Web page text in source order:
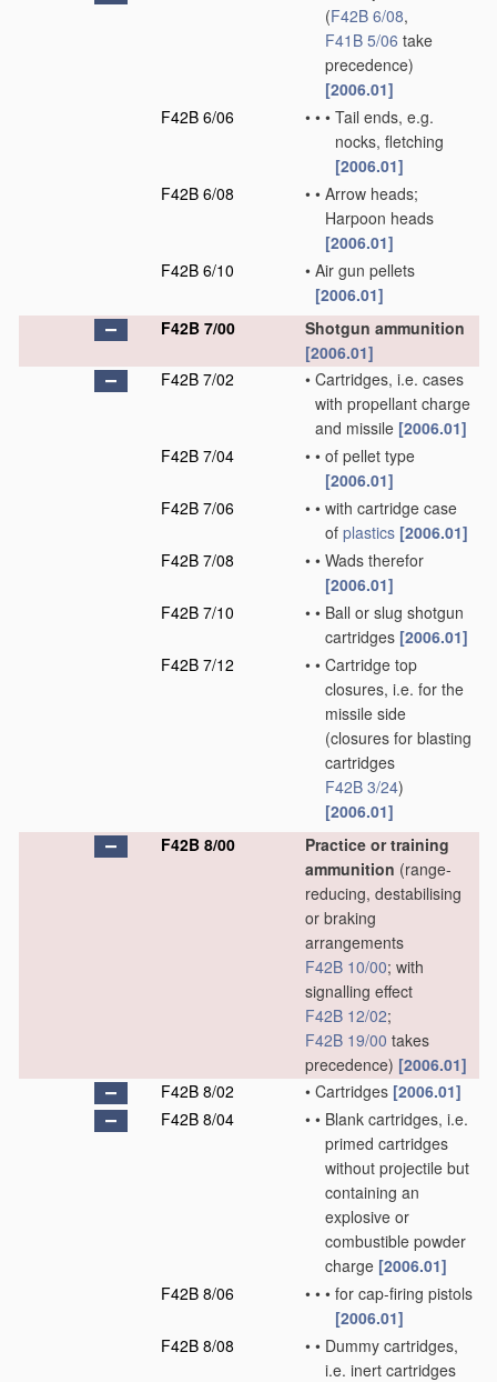
(F42B 6/08,
F41B 5/06 take
precedence)
[2006.01]
F42B 6/06
• • • Tail ends, e.g.
nocks, fletching
[2006.01]
F42B 6/08
• • Arrow heads;
Harpoon heads
[2006.01]
F42B 6/10
• Air gun pellets
[2006.01]
F42B 7/00
Shotgun ammunition
[2006.01]
F42B 7/02
• Cartridges, i.e. cases
with propellant charge
and missile [2006.01]
F42B 7/04
• • of pellet type
[2006.01]
F42B 7/06
• • with cartridge case
of plastics [2006.01]
F42B 7/08
• • Wads therefor
[2006.01]
F42B 7/10
• • Ball or slug shotgun
cartridges [2006.01]
F42B 7/12
• • Cartridge top
closures, i.e. for the
missile side
(closures for blasting
cartridges
F42B 3/24)
[2006.01]
F42B 8/00
Practice or training
ammunition (range-
reducing, destabilising
or braking
arrangements
F42B 10/00; with
signalling effect
F42B 12/02;
F42B 19/00 takes
precedence) [2006.01]
F42B 8/02
• Cartridges [2006.01]
F42B 8/04
• • Blank cartridges, i.e.
primed cartridges
without projectile but
containing an
explosive or
combustible powder
charge [2006.01]
F42B 8/06
• • • for cap-firing pistols
[2006.01]
F42B 8/08
• • Dummy cartridges,
i.e. inert cartridges